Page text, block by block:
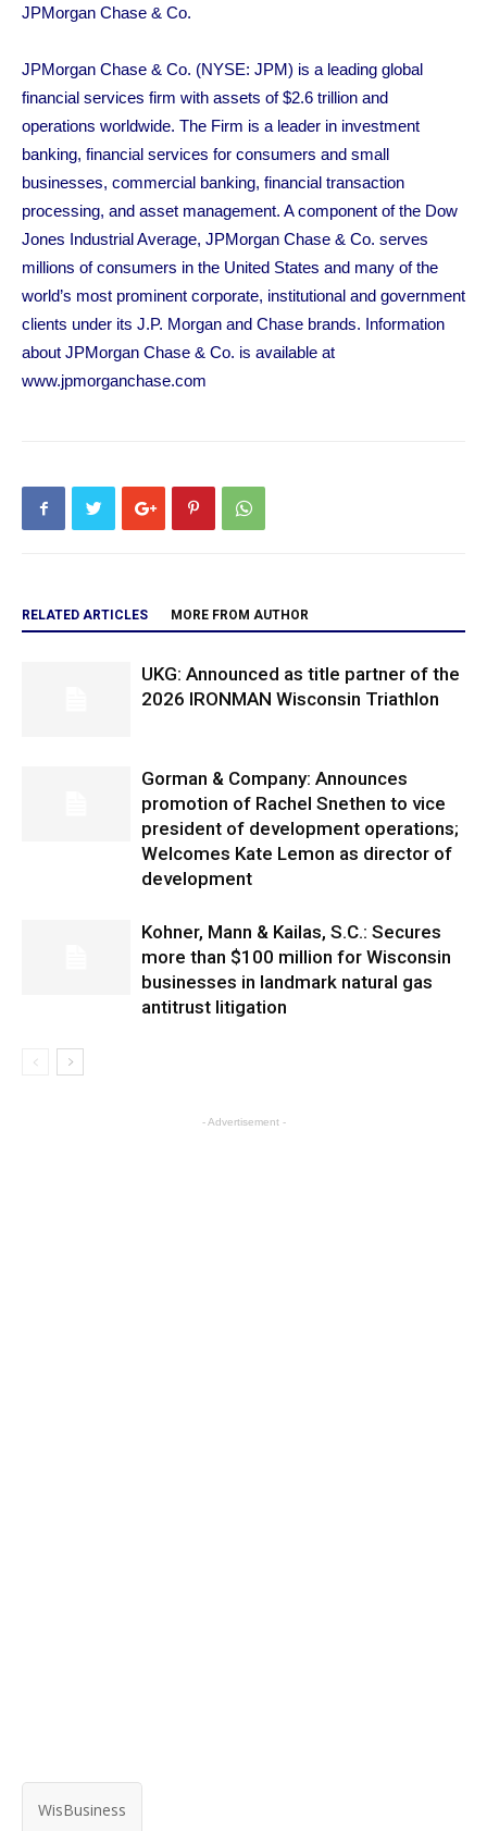
JPMorgan Chase & Co.
JPMorgan Chase & Co. (NYSE: JPM) is a leading global
financial services firm with assets of $2.6 trillion and
operations worldwide. The Firm is a leader in investment
banking, financial services for consumers and small
businesses, commercial banking, financial transaction
processing, and asset management. A component of the Dow
Jones Industrial Average, JPMorgan Chase & Co. serves
millions of consumers in the United States and many of the
world’s most prominent corporate, institutional and government
clients under its J.P. Morgan and Chase brands. Information
about JPMorgan Chase & Co. is available at
www.jpmorganchase.com
RELATED ARTICLES MORE FROM AUTHOR
UKG: Announced as title partner of the
2026 IRONMAN Wisconsin Triathlon
Gorman & Company: Announces
promotion of Rachel Snethen to vice
president of development operations;
Welcomes Kate Lemon as director of
development
Kohner, Mann & Kailas, S.C.: Secures
more than $100 million for Wisconsin
businesses in landmark natural gas
antitrust litigation
- Advertisement -
WisBusiness